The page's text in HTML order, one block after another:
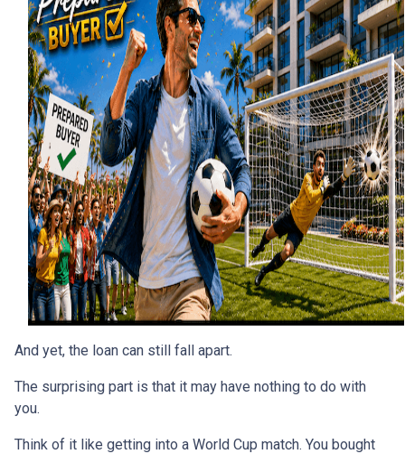
And yet, the loan can still fall apart.
The surprising part is that it may have nothing to do with
you.
Think of it like getting into a World Cup match. You bought